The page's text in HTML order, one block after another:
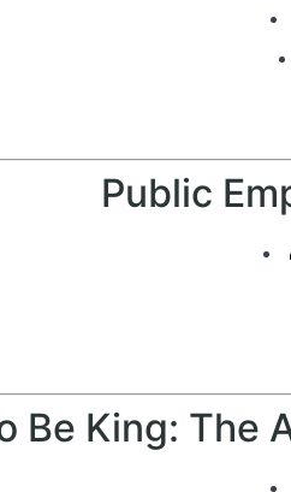
Public
Be King: